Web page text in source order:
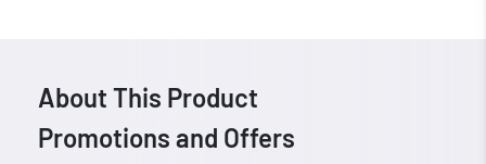
About This Product
Promotions and Offers